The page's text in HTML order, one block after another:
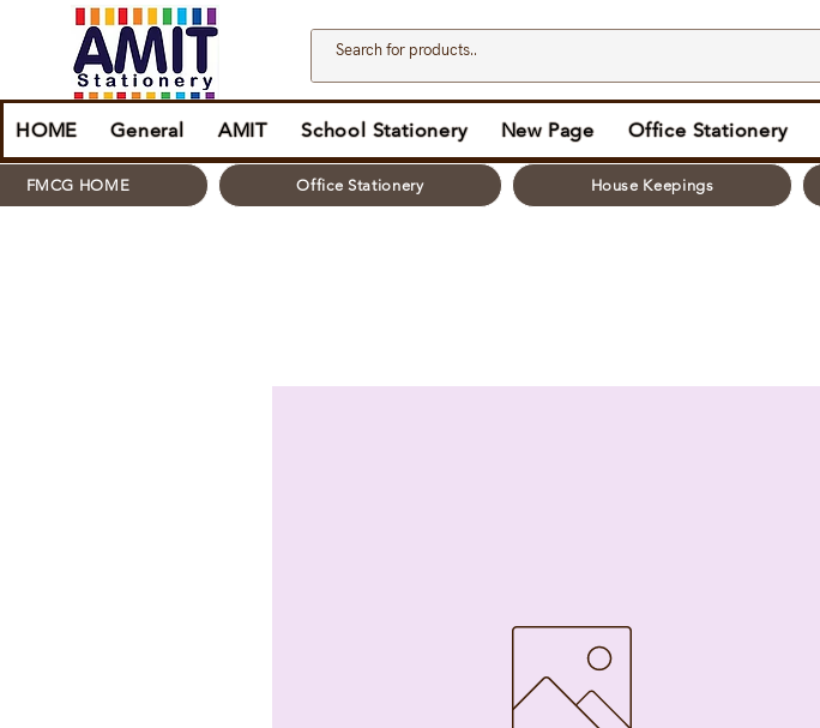
HOME General AMIT School Stationery New Page Office Stationery
FMCG HOME Office Stationery House Keepings